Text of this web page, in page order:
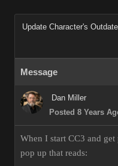
Update Character's
Message
Dan Miller
Posted 8 Years
When I start CC3 and get
pop up that reads: